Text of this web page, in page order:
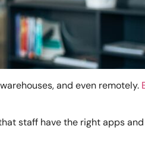
and even remotely.
staff have the right apps